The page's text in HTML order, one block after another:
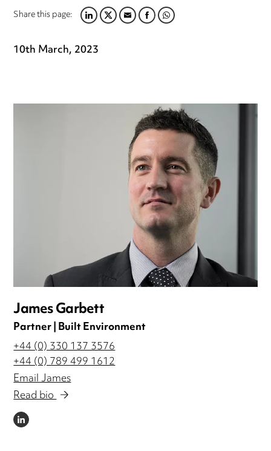
Share this page:LINKEDIN
TWITTER
EMAILFACEBOOK
WHATSAPP
10th March, 2023
James Garbett
Partner | Built Environment
+44 (0) 330 137 3576
+44 (0) 789 499 1612
Email James
Read bio
LINKEDIN